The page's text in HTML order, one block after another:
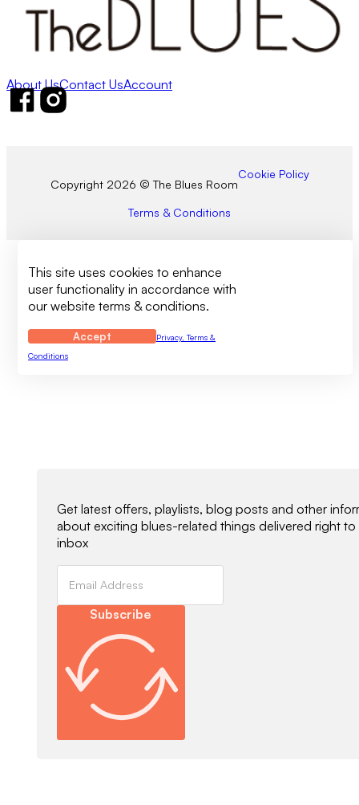
About UsContact UsAccount
Follow us on Facebook
Follow us on Instagram
Copyright 2026 © The Blues Room
Cookie Policy
Terms & Conditions
This site uses cookies to enhance
user functionality in accordance with
our website terms & conditions.
Accept
Privacy, Terms &
Conditions
Get latest offers, playlists, blog posts and other
about exciting blues-related things delivered right to
inbox
Subscribe